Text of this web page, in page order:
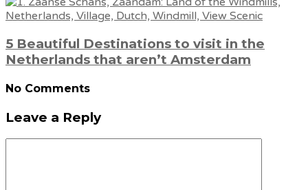
5 Beautiful Destinations to visit in the
Netherlands that aren’t Amsterdam
No Comments
Leave a Reply